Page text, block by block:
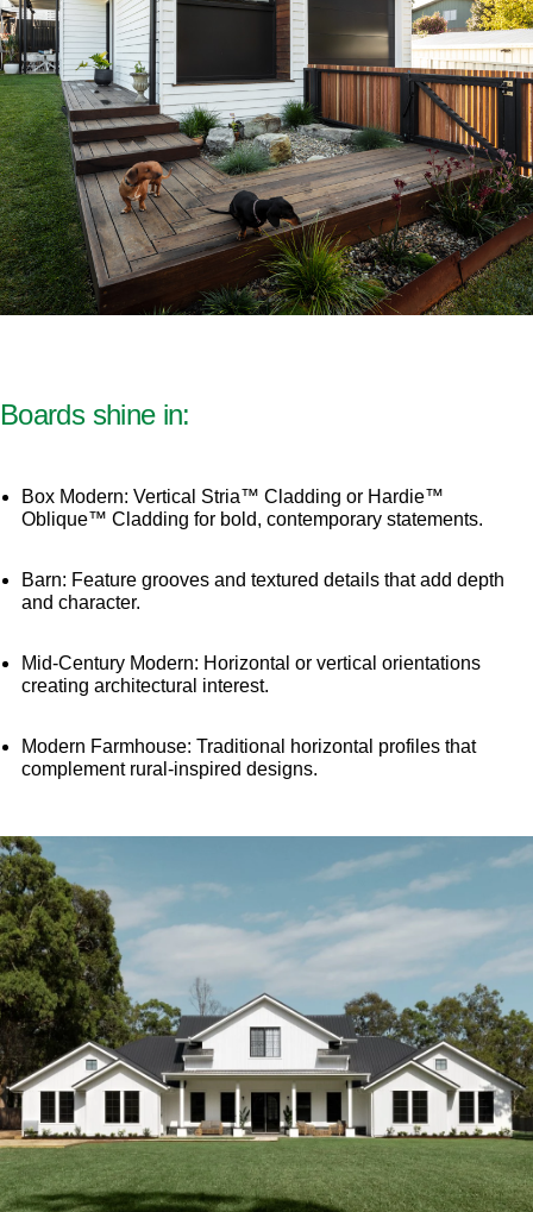
Boards shine in:
Box Modern: Vertical Stria™ Cladding or Hardie™
Oblique™ Cladding for bold, contemporary statements.
Barn: Feature grooves and textured details that add depth
and character.
Mid-Century Modern: Horizontal or vertical orientations
creating architectural interest.
Modern Farmhouse: Traditional horizontal profiles that
complement rural-inspired designs.